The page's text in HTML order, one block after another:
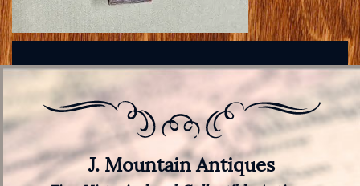
J. Mountain Antiques